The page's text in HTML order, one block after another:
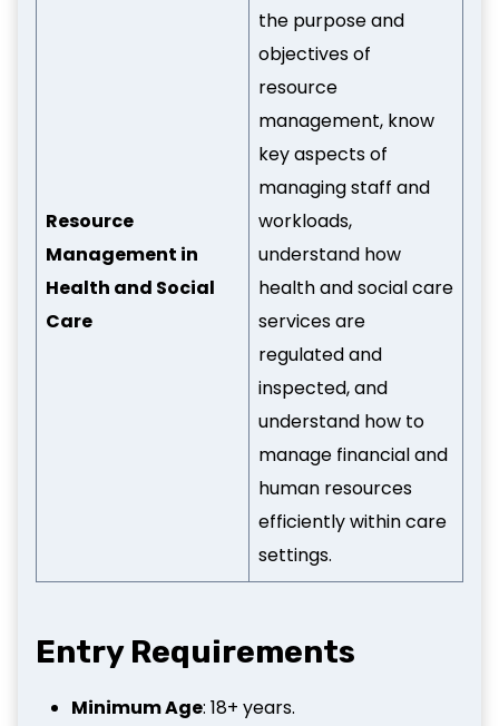
Resource
Management in
Health and Social
Care
the purpose and
objectives of
resource
management, know
key aspects of
managing staff and
workloads,
understand how
health and social care
services are
regulated and
inspected, and
understand how to
manage financial and
human resources
efficiently within care
settings.
Entry Requirements
Minimum Age: 18+ years.